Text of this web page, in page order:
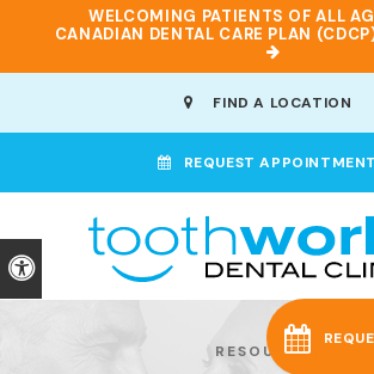
Accessible Version
WELCOMING PATIENTS OF ALL
CANADIAN DENTAL CARE PLAN
FIND A LOCATION
REQUEST APPOINTMENT
RESOURCES